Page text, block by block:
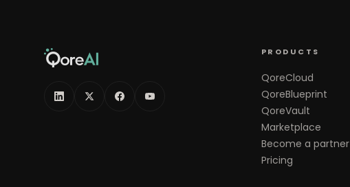
PRODUCTS
QoreCloud
QoreBlueprint
QoreVault
Marketplace
Become a partner
Pricing